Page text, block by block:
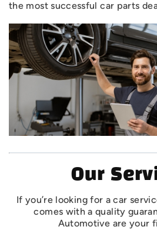
the most successful car parts
Our
If you’re looking for a car
comes with a quality
Automotive are your